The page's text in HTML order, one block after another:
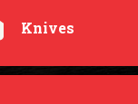
Knives